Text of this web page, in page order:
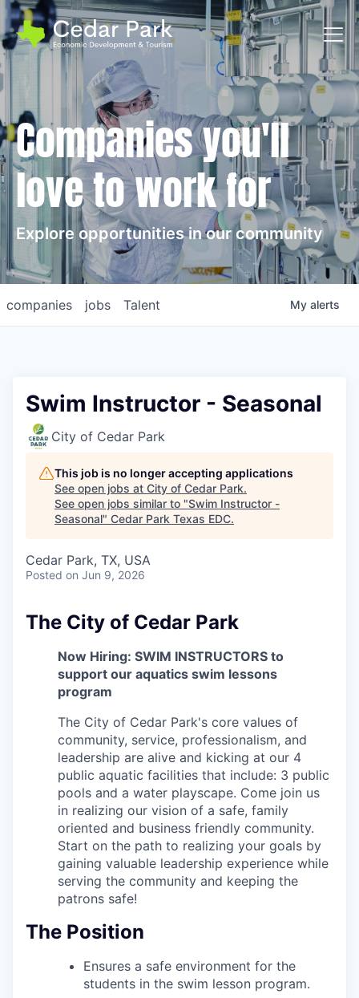
Companies you'll
love to work for
Explore opportunities in our community
jobs
companies Talent My alerts
Swim Instructor - Seasonal
City of Cedar Park
This job is no longer accepting applications
See open jobs at City of Cedar Park.
See open jobs similar to "Swim Instructor -
Seasonal" Cedar Park Texas EDC.
Cedar Park, TX, USA
Posted on Jun 9, 2026
The City of Cedar Park
Now Hiring: SWIM INSTRUCTORS to
support our aquatics swim lessons
program
The City of Cedar Park's core values of
community, service, professionalism, and
leadership are alive and kicking at our 4
public aquatic facilities that include: 3 public
pools and a water playscape. Come join us
in realizing our vision of a safe, family
oriented and business friendly community.
Start on the path to realizing your goals by
gaining valuable leadership experience while
serving the community and keeping the
patrons safe!
The Position
Ensures a safe environment for the
students in the swim lesson program.